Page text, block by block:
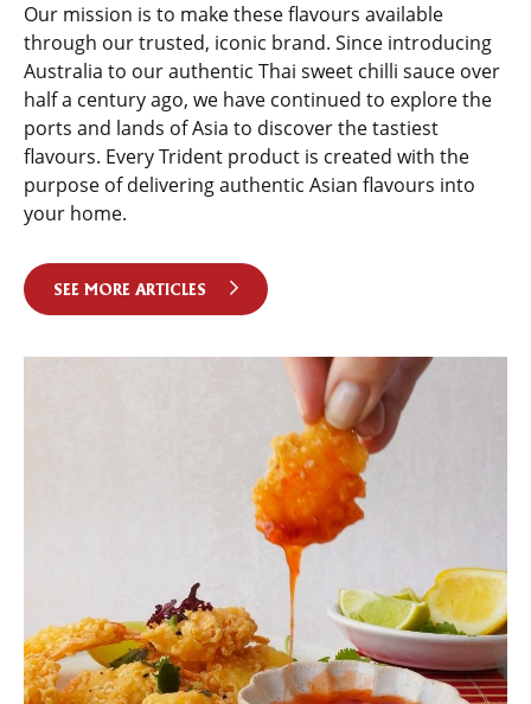
Our mission is to make these flavours available
through our trusted, iconic brand. Since introducing
Australia to our authentic Thai sweet chilli sauce over
half a century ago, we have continued to explore the
ports and lands of Asia to discover the tastiest
flavours. Every Trident product is created with the
purpose of delivering authentic Asian flavours into
your home.
SEE MORE ARTICLES